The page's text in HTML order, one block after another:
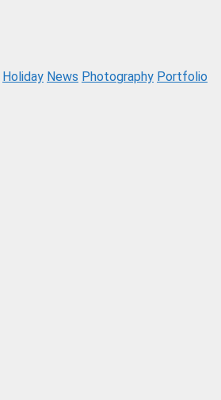
Holiday News Photography Portfolio